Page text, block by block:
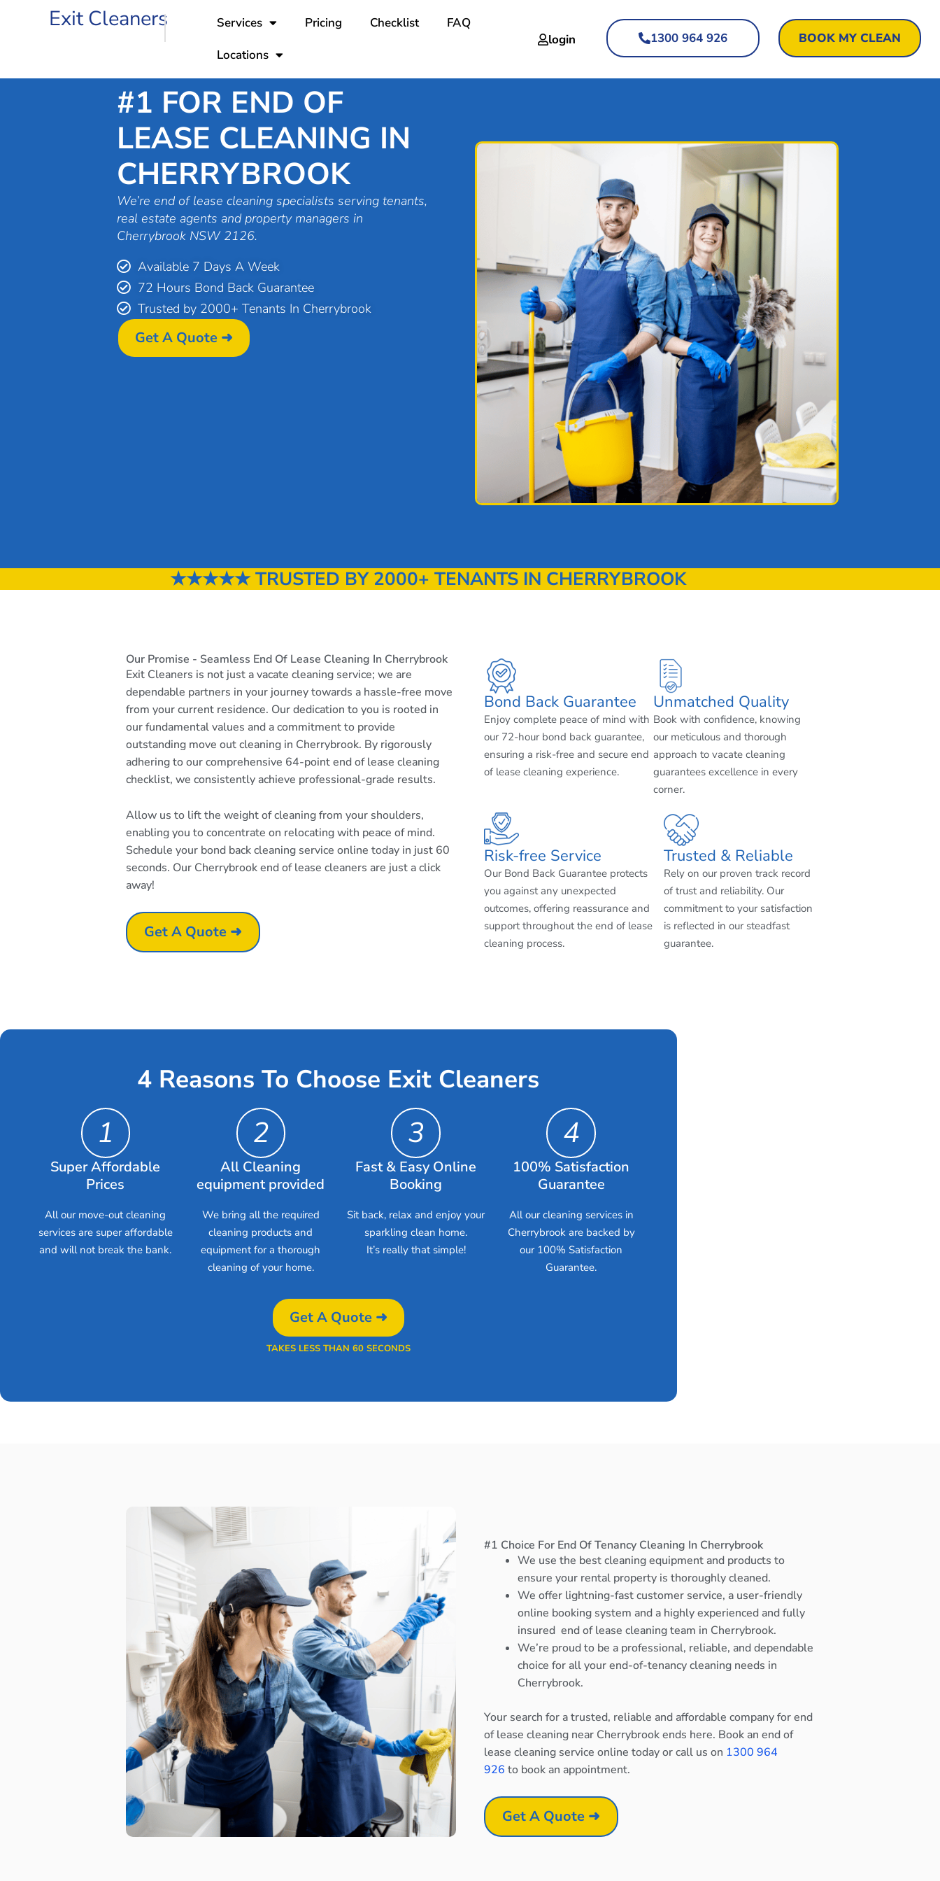
Exit Cleaners Services Pricing Checklist
FAQ
Locations
login 1300 964 926 BOOK MY CLEAN
#1 FOR END OF
LEASE CLEANING IN
CHERRYBROOK
We’re end of lease cleaning specialists serving tenants,
real estate agents and property managers in
Cherrybrook NSW 2126.
Available 7 Days A Week
72 Hours Bond Back Guarantee
Trusted by 2000+ Tenants In Cherrybrook
Get A Quote ➜
★★★★★ TRUSTED BY 2000+ TENANTS IN CHERRYBROOK
Our Promise - Seamless End Of Lease Cleaning In Cherrybrook
Exit Cleaners is not just a vacate cleaning service; we are
dependable partners in your journey towards a hassle-free move
from your current residence. Our dedication to you is rooted in
our fundamental values and a commitment to provide
outstanding move out cleaning in Cherrybrook. By rigorously
adhering to our comprehensive 64-point end of lease cleaning
checklist, we consistently achieve professional-grade results.
Allow us to lift the weight of cleaning from your shoulders,
enabling you to concentrate on relocating with peace of mind.
Schedule your bond back cleaning service online today in just 60
seconds. Our Cherrybrook end of lease cleaners are just a click
away!
Get A Quote ➜
Risk-free Service
Our Bond Back Guarantee protects
you against any unexpected
outcomes, offering reassurance and
support throughout the end of lease
cleaning process.
Trusted & Reliable
Rely on our proven track record
of trust and reliability. Our
commitment to your satisfaction
is reflected in our steadfast
guarantee.
Bond Back Guarantee
Enjoy complete peace of mind with
our 72-hour bond back guarantee,
ensuring a risk-free and secure end
of lease cleaning experience.
Unmatched Quality
Book with confidence, knowing
our meticulous and thorough
approach to vacate cleaning
guarantees excellence in every
corner.
4 Reasons To Choose Exit Cleaners
1
Super Affordable
Prices
All our move-out cleaning
services are super affordable
and will not break the bank.
2
All Cleaning
equipment provided
We bring all the required
cleaning products and
equipment for a thorough
cleaning of your home.
3
Fast & Easy Online
Booking
Sit back, relax and enjoy your
sparkling clean home.
It’s really that simple!
4
100% Satisfaction
Guarantee
All our cleaning services in
Cherrybrook are backed by
our 100% Satisfaction
Guarantee.
Get A Quote ➜
TAKES LESS THAN 60 SECONDS
#1 Choice For End Of Tenancy Cleaning In Cherrybrook
We use the best cleaning equipment and products to
ensure your rental property is thoroughly cleaned.
We offer lightning-fast customer service, a user-friendly
online booking system and a highly experienced and fully
insured end of lease cleaning team in Cherrybrook.
We’re proud to be a professional, reliable, and dependable
choice for all your end-of-tenancy cleaning needs in
Cherrybrook.
Your search for a trusted, reliable and affordable company for end
of lease cleaning near Cherrybrook ends here. Book an end of
lease cleaning service online today or call us on 1300 964
926 to book an appointment.
Get A Quote ➜